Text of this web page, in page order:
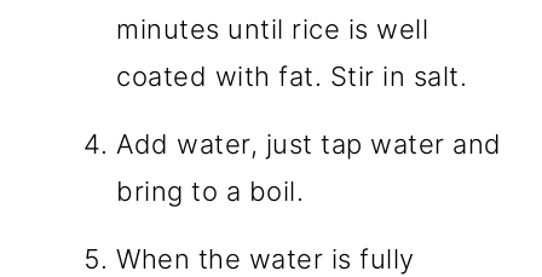
minutes until rice is well
coated with fat. Stir in salt.
Add water, just tap water and
bring to a boil.
When the water is fully